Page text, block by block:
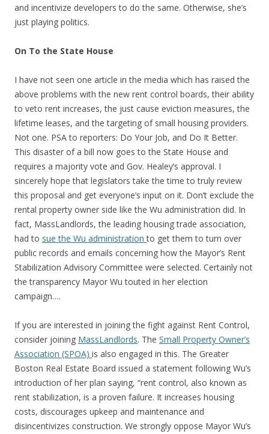
and incentivize developers to do the same. Otherwise, she’s
just playing politics.
On To the State House
I have not seen one article in the media which has raised the
above problems with the new rent control boards, their ability
to veto rent increases, the just cause eviction measures, the
lifetime leases, and the targeting of small housing providers.
Not one. PSA to reporters: Do Your Job, and Do It Better.
This disaster of a bill now goes to the State House and
requires a majority vote and Gov. Healey’s approval. I
sincerely hope that legislators take the time to truly review
this proposal and get everyone’s input on it. Don’t exclude the
rental property owner side like the Wu administration did. In
fact, MassLandlords, the leading housing trade association,
had to sue the Wu administrationto get them to turn over
public records and emails concerning how the Mayor’s Rent
Stabilization Advisory Committee were selected. Certainly not
the transparency Mayor Wu touted in her election
campaign….
If you are interested in joining the fight against Rent Control,
consider joining MassLandlords. The Small Property Owner’s
Association (SPOA) is also engaged in this. The Greater
Boston Real Estate Board issued a statement following Wu’s
introduction of her plan saying, “rent control, also known as
rent stabilization, is a proven failure. It increases housing
costs, discourages upkeep and maintenance and
disincentivizes construction. We strongly oppose Mayor Wu’s